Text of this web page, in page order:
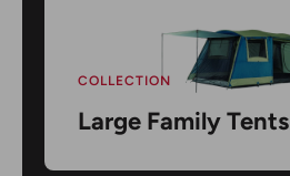
COLLECTION
Large Family Tents